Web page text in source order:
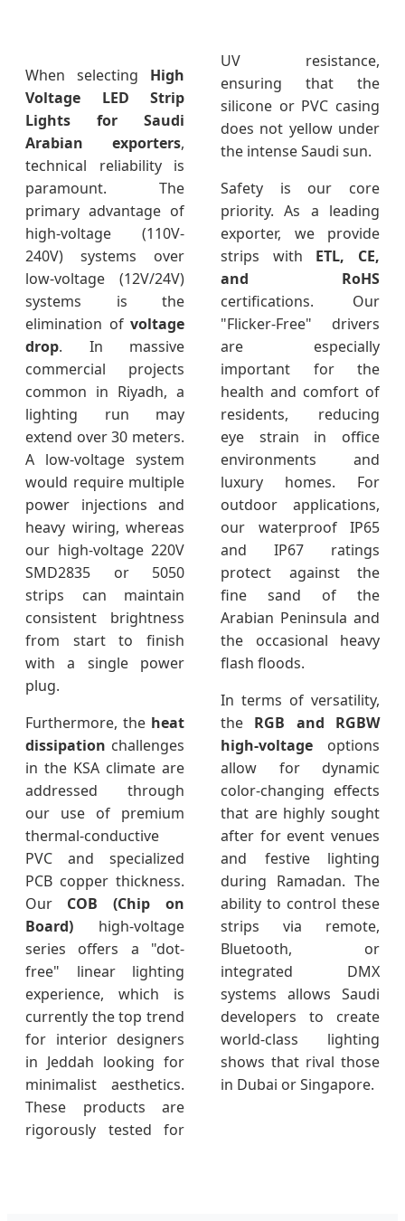
When selecting High
Voltage LED Strip
Lights for Saudi
Arabian exporters,
technical reliability is
paramount. The
primary advantage of
high-voltage (110V-
240V) systems over
low-voltage (12V/24V)
systems is the
elimination of voltage
drop. In massive
commercial projects
common in Riyadh, a
lighting run may
extend over 30 meters.
A low-voltage system
would require multiple
power injections and
heavy wiring, whereas
our high-voltage 220V
SMD2835 or 5050
strips can maintain
consistent brightness
from start to finish
with a single power
plug.
Furthermore, the heat
dissipation challenges
in the KSA climate are
addressed through
our use of premium
thermal-conductive
PVC and specialized
PCB copper thickness.
Our COB (Chip on
Board) high-voltage
series offers a "dot-
free" linear lighting
experience, which is
currently the top trend
for interior designers
in Jeddah looking for
minimalist aesthetics.
These products are
rigorously tested for
UV resistance,
ensuring that the
silicone or PVC casing
does not yellow under
the intense Saudi sun.
Safety is our core
priority. As a leading
exporter, we provide
strips with ETL, CE,
and RoHS
certifications. Our
"Flicker-Free" drivers
are especially
important for the
health and comfort of
residents, reducing
eye strain in office
environments and
luxury homes. For
outdoor applications,
our waterproof IP65
and IP67 ratings
protect against the
fine sand of the
Arabian Peninsula and
the occasional heavy
flash floods.
In terms of versatility,
the RGB and RGBW
high-voltage options
allow for dynamic
color-changing effects
that are highly sought
after for event venues
and festive lighting
during Ramadan. The
ability to control these
strips via remote,
Bluetooth, or
integrated DMX
systems allows Saudi
developers to create
world-class lighting
shows that rival those
in Dubai or Singapore.